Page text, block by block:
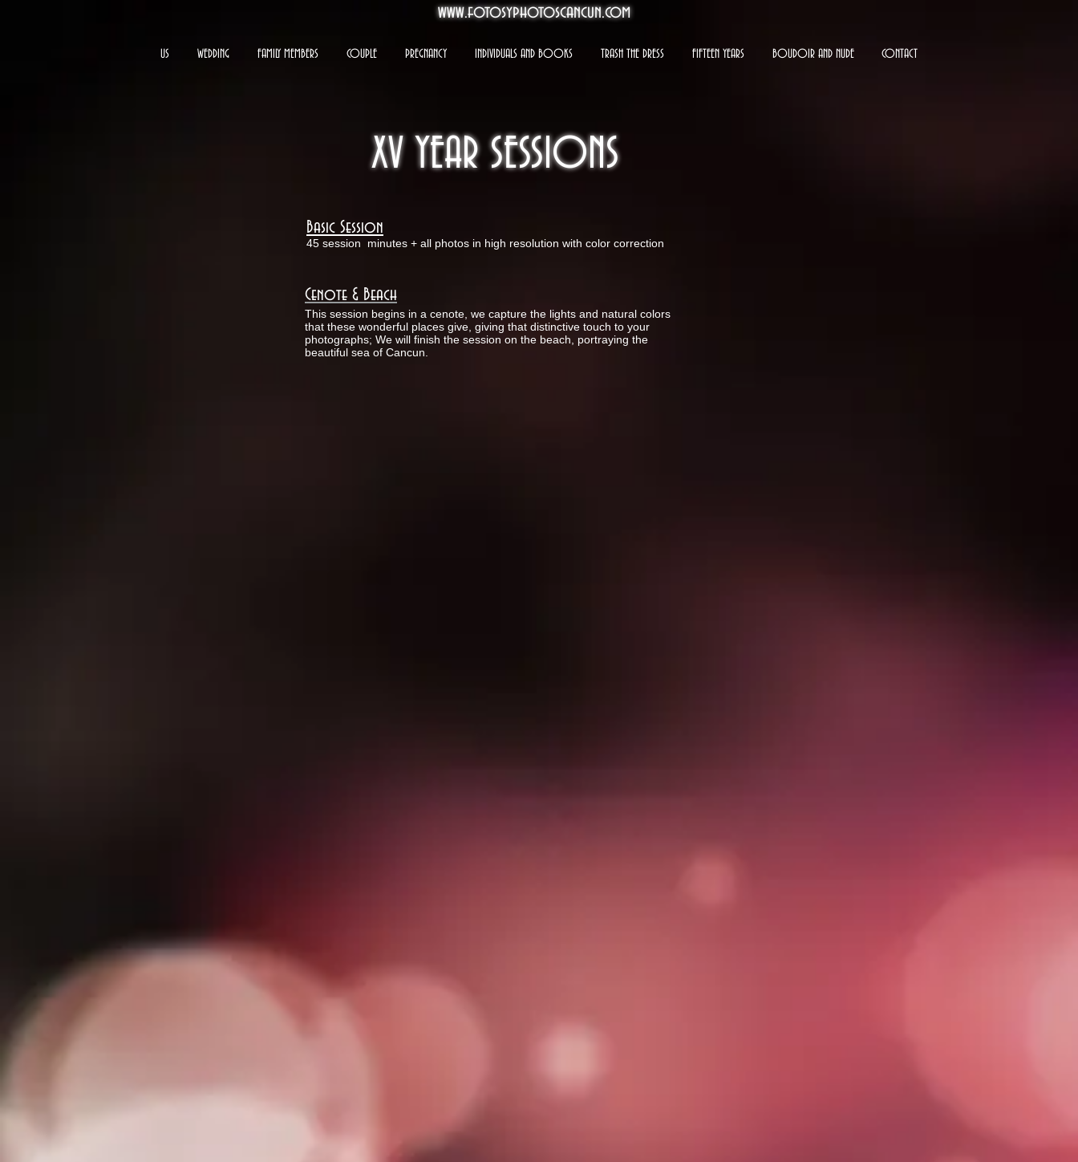
www.fotosyphotoscancun.com
US WEDDING FAMILY MEMBERS COUPLE PREGNANCY INDIVIDUALS AND BOOKS TRASH THE DRESS FIFTEEN YEARS BOUDOIR AND NUDE CONTACT
XV YEAR SESSIONS
Cenote & Beach
This session begins in a cenote, we capture the lights and natural colors
that these wonderful places give, giving that distinctive touch to your
photographs; We will finish the session on the beach, portraying the
beautiful sea of Cancun.
Basic Session
45 session minutes + all photos in high resolution with color correction